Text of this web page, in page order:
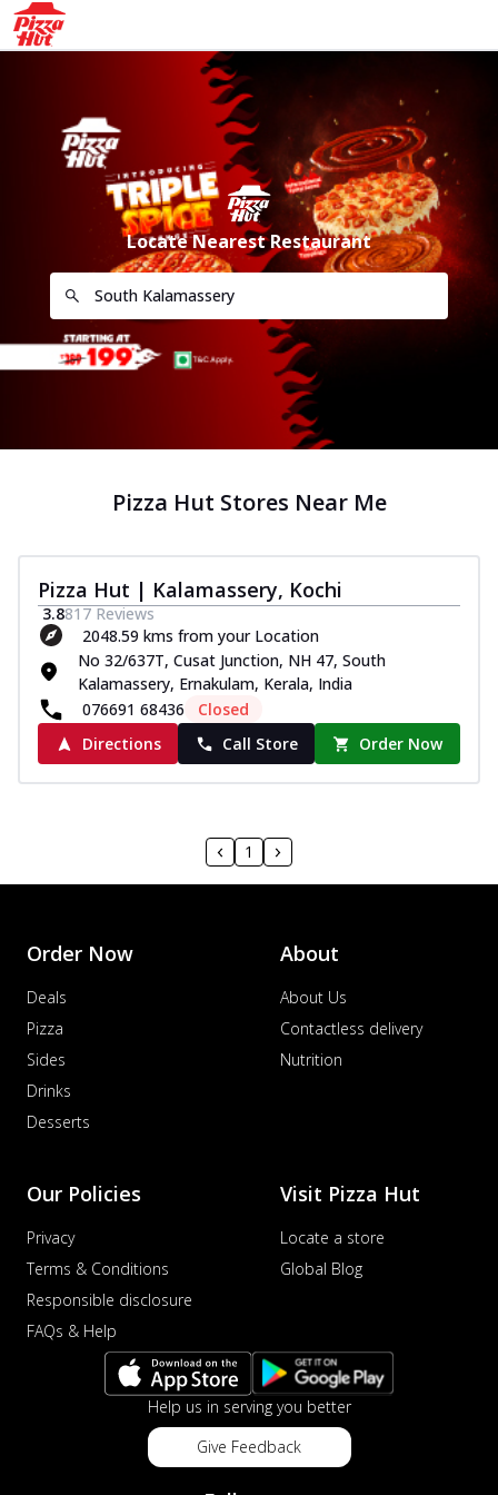
Locate Nearest Restaurant
Pizza Hut Stores Near Me
Pizza Hut | Kalamassery, Kochi
3.8817 Reviews
2048.59 kms from your Location
No 32/637T, Cusat Junction, NH 47, South
Kalamassery, Ernakulam, Kerala, India
076691 68436
Closed
Directions
Call Store Order Now
1
Order Now
Deals
Pizza
Sides
Drinks
Desserts
About
About Us
Contactless delivery
Nutrition
Our Policies
Privacy
Terms & Conditions
Responsible disclosure
FAQs & Help
Visit Pizza Hut
Locate a store
Global Blog
Help us in serving you better
Give Feedback